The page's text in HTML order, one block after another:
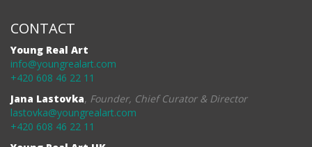
CONTACT
Young Real Art
info@youngrealart.com
+420 608 46 22 11
Jana Lastovka, Founder, Chief Curator & Director
lastovka@youngrealart.com
+420 608 46 22 11